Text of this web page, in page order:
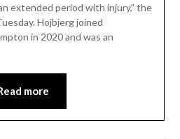
extended period with injury,” the
Hojbjerg joined
in 2020 and was an
more